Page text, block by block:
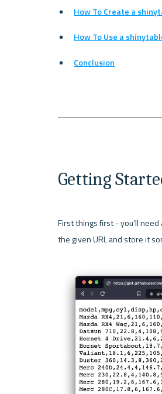
How To Create a
How To Use a
Conclusion
Getting
First things first - you’ll need
the given URL and store it